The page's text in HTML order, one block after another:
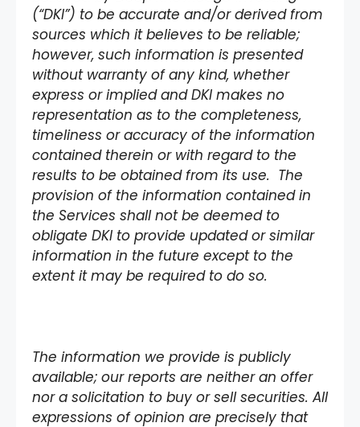
(“DKI”) to be accurate and/or derived from
sources which it believes to be reliable;
however, such information is presented
without warranty of any kind, whether
express or implied and DKI makes no
representation as to the completeness,
timeliness or accuracy of the information
contained therein or with regard to the
results to be obtained from its use. The
provision of the information contained in
the Services shall not be deemed to
obligate DKI to provide updated or similar
information in the future except to the
extent it may be required to do so.
The information we provide is publicly
available; our reports are neither an offer
nor a solicitation to buy or sell securities. All
expressions of opinion are precisely that